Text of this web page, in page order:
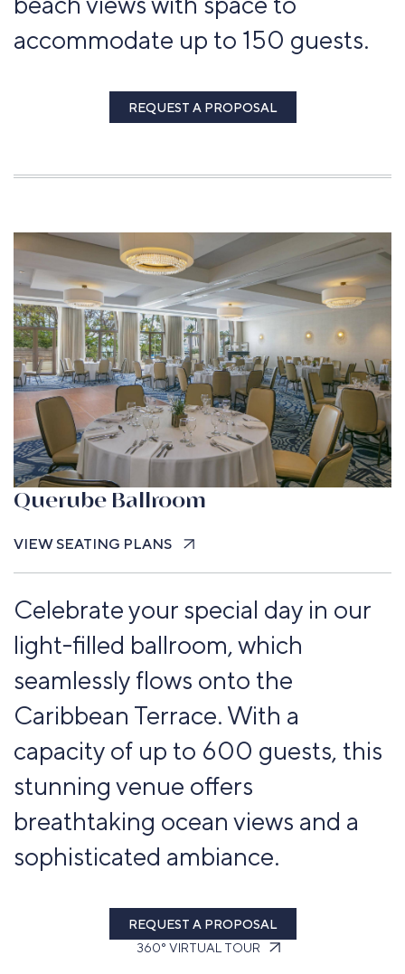
accommodate up to 150 guests.
REQUEST A PROPOSAL
Querube Ballroom
VIEW SEATING PLANS
Celebrate your special day in our
light-filled ballroom, which
seamlessly flows onto the
Caribbean Terrace. With a
capacity of up to 600 guests, this
stunning venue offers
breathtaking ocean views and a
sophisticated ambiance.
REQUEST A PROPOSAL
360° VIRTUAL TOUR